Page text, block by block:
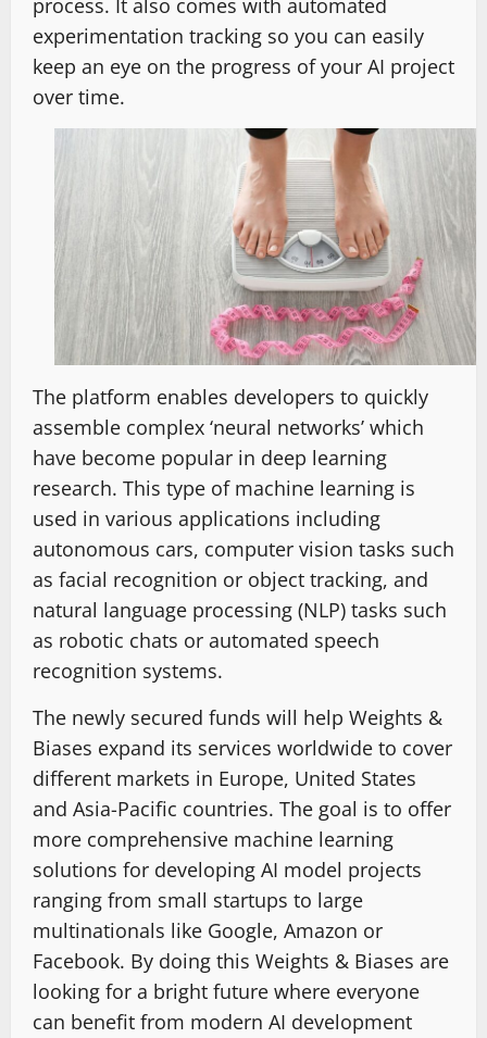
experimentation tracking so you can easily
keep an eye on the progress of your AI project
over time.
The platform enables developers to quickly
assemble complex ‘neural networks’ which
have become popular in deep learning
research. This type of machine learning is
used in various applications including
autonomous cars, computer vision tasks such
as facial recognition or object tracking, and
natural language processing (NLP) tasks such
as robotic chats or automated speech
recognition systems.
The newly secured funds will help Weights &
Biases expand its services worldwide to cover
different markets in Europe, United States
and Asia-Pacific countries. The goal is to offer
more comprehensive machine learning
solutions for developing AI model projects
ranging from small startups to large
multinationals like Google, Amazon or
Facebook. By doing this Weights & Biases are
looking for a bright future where everyone
can benefit from modern AI development